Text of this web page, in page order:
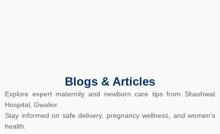
Blogs & Articles
Explore expert maternity and newborn care tips from Shashwat
Hospital, Gwalior.
Stay informed on safe delivery, pregnancy wellness, and women’s
health.